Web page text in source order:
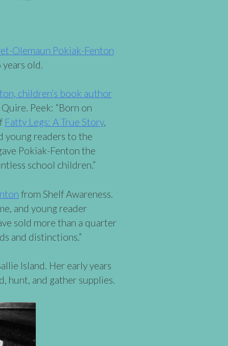
Olemaun Pokiak-Fenton
old.
children’s book author
Peek: “Born on
Fatty Legs: A True Story,
young readers to the
Pokiak-Fenton the
school children.”
from Shelf Awareness.
and young reader
sold more than a quarter
and distinctions.”
Island. Her early years
hunt, and gather supplies.